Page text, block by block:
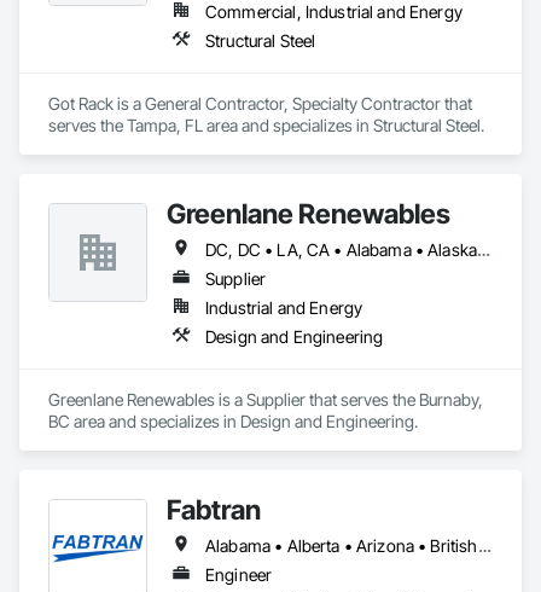
Commercial, Industrial and Energy
Structural Steel
Got Rack is a General Contractor, Specialty Contractor that
serves the Tampa, FL area and specializes in Structural Steel.
Greenlane Renewables
DC, DC • LA, CA • Alabama • Alaska • Alberta • Arizona • Arkansas • British Columbia • California • Colorado • Connecticut • Delaware • Florida • Georgia • Hawaii • Idaho • Illinois • Indiana • Iowa • Kansas • Kentucky • Maine • Manitoba • Maryland • Massachusetts • Michigan • Minnesota • Mississippi • Missouri • Montana • Nebraska • Nevada • New Brunswick • New Hampshire • New Jersey • New Mexico • New York • Newfoundland and Labrador • North Carolina • North Dakota • Northwest Territories • Nova Scotia • Ohio • Oklahoma • Ontario • Oregon • Pennsylvania • Québec • Rhode Island • Saskatchewan • South Carolina • South Dakota • Tennessee • Texas • Utah • Vermont • Virginia • Washington • West Virginia • Wisconsin • Wyoming
Supplier
Industrial and Energy
Design and Engineering
Greenlane Renewables is a Supplier that serves the Burnaby,
BC area and specializes in Design and Engineering.
Fabtran
Alabama • Alberta • Arizona • British Columbia • California • Florida • Georgia • Illinois • Indiana • Kentucky • Michigan • Mississippi • Nevada • New Mexico • New York • North Carolina • Ohio • Oklahoma • Ontario • Oregon • Pennsylvania • Québec • South Carolina • Tennessee • Texas • Virginia • Washington • Wisconsin
Engineer